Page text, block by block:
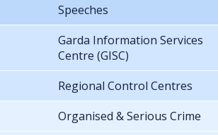
Speeches
Garda Information Services
Centre (GISC)
Regional Control Centres
Organised & Serious Crime